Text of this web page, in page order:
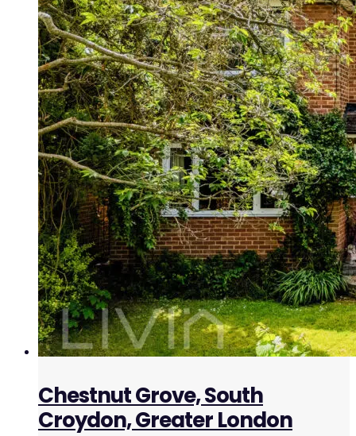
Chestnut Grove, South
Croydon, Greater London